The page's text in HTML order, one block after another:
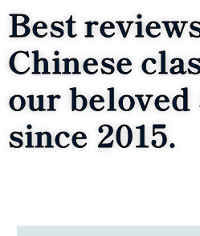
Best
Chinese
our
since 2015.